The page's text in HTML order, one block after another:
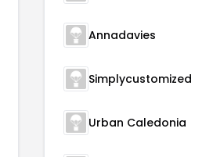
Annadavies
Simplycustomized
Urban Caledonia